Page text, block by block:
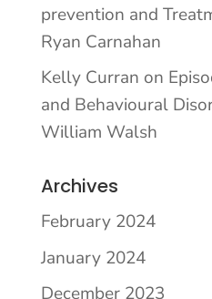
prevention and
Ryan Carnahan
Kelly Curran on
and Behavioural
William Walsh
Archives
February 2024
January 2024
December 2023